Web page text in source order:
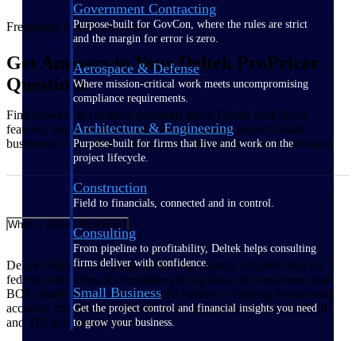
Government Contracting
Purpose-built for GovCon, where the rules are strict
and the margin for error is zero.
Aerospace & Defense
Where mission-critical work meets uncompromising
compliance requirements.
Architecture & Engineering
Purpose-built for firms that live and work on the
project lifecycle.
Construction
Field to financials, connected and in control.
Consulting
From pipeline to profitability, Deltek helps consulting
firms deliver with confidence.
Small Business
Get the project control and financial insights you need
to grow your business.
Frequently Asked Questions
Get Answers to Your Deltek ProPricer
Questions
Find answers to common questions about Deltek ProPricer's
features, implementation, and how it supports project-based
businesses. Can't find what you're looking for? Contact our team.
What is Deltek ProPricer?
Deltek ProPricer is a proposal pricing solution purpose-built for
federal contractors. It centralizes pricing data, rate structures, and
BOE justification in one governed system — helping teams build
accurate, compliant, and audit-ready proposals across CAS/FAR
and TINA-regulated work.